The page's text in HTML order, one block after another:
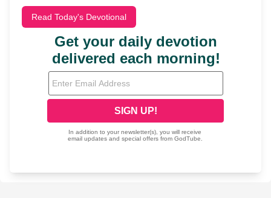
Read Today's Devotional